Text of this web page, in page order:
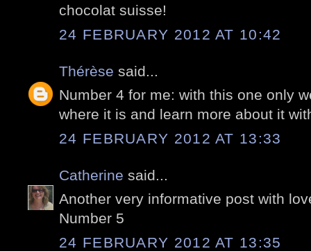
chocolat suisse!
24 FEBRUARY 2012 AT 10:42
Thérèse said...
Number 4 for me: with this one only
where it is and learn more about it
24 FEBRUARY 2012 AT 13:33
Catherine said...
Another very informative post with
Number 5
24 FEBRUARY 2012 AT 13:35